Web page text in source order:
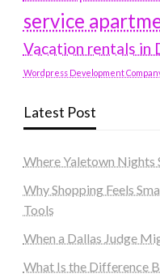
service
Vacation rentals in
Wordpress Development
Latest Post
Where Yaletown Nights
Why Shopping Feels
Tools
When a Dallas Judge
What Is the Difference